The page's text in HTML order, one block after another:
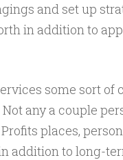
and set up
in addition to
some sort of
any a couple
places,
addition to long-